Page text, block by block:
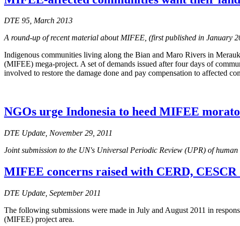
DTE 95, March 2013
A round-up of recent material about MIFEE, (first published in January
Indigenous communities living along the Bian and Maro Rivers in
(MIFEE) mega-project. A set of demands issued after four days of
involved to restore the damage done and pay compensation to affected
NGOs urge Indonesia to heed MIFEE
DTE Update, November 29, 2011
Joint submission to the UN's Universal Periodic Review (UPR) of
MIFEE concerns raised with CERD,
DTE Update, September 2011
The following submissions were made in July and August 2011 in
(MIFEE) project area.